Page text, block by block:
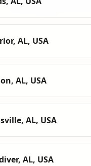
AL, USA
AL, USA
AL, USA
AL, USA